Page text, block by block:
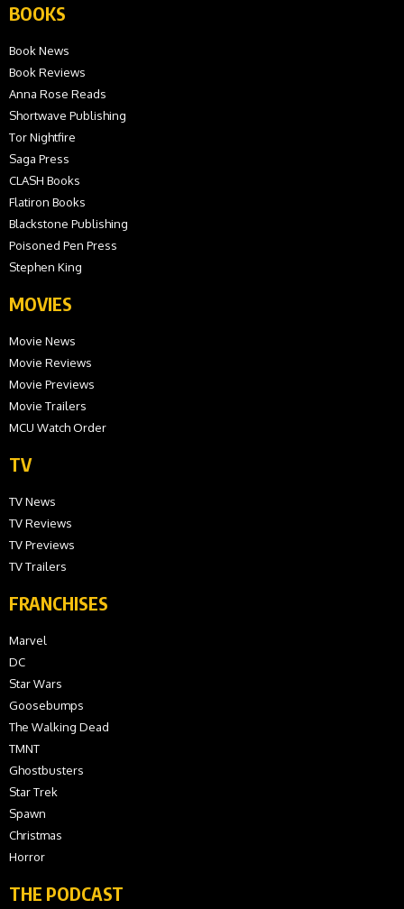
BOOKS
Book News
Book Reviews
Anna Rose Reads
Shortwave Publishing
Tor Nightfire
Saga Press
CLASH Books
Flatiron Books
Blackstone Publishing
Poisoned Pen Press
Stephen King
MOVIES
Movie News
Movie Reviews
Movie Previews
Movie Trailers
MCU Watch Order
TV
TV News
TV Reviews
TV Previews
TV Trailers
FRANCHISES
Marvel
DC
Star Wars
Goosebumps
The Walking Dead
TMNT
Ghostbusters
Star Trek
Spawn
Christmas
Horror
THE PODCAST